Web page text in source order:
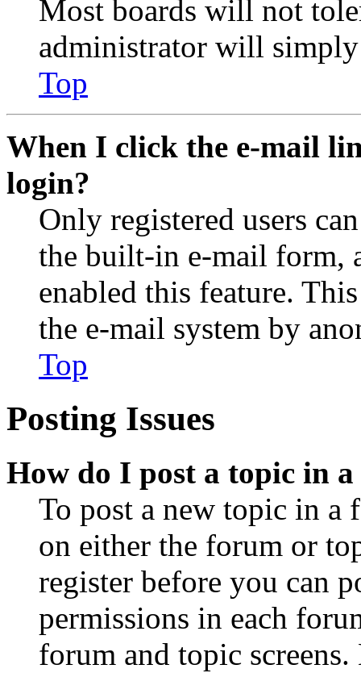
Most boards will not
administrator will
Top
When I click the e-mail
login?
Only registered users
the built-in e-mail form,
enabled this feature.
the e-mail system by
Top
Posting Issues
How do I post a topic in
To post a new topic in a
on either the forum or
register before you can
permissions in each
forum and topic